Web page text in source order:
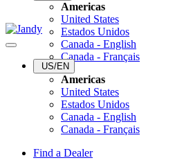
Americas
United States
Estados Unidos
Canada - English
Canada - Français
US/EN
Americas
United States
Estados Unidos
Canada - English
Canada - Français
Find a Dealer